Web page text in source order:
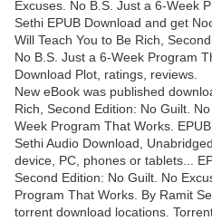
Excuses. No B.S. Just a 6-Week
Sethi EPUB Download and get
Will Teach You to Be Rich,
No B.S. Just a 6-Week Program
Download Plot, ratings, reviews.
New eBook was published
Rich, Second Edition: No Guilt.
Week Program That Works.
Sethi Audio Download,
device, PC, phones or tablets...
Second Edition: No Guilt. No
Program That Works. By Ramit
torrent download locations.